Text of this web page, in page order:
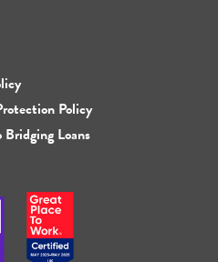
Policy
Loans